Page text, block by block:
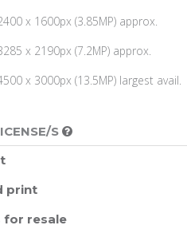
x 1600px (3.85MP) approx.
x 2190px (7.2MP) approx.
x 3000px (13.5MP) largest avail.
S
print
for resale